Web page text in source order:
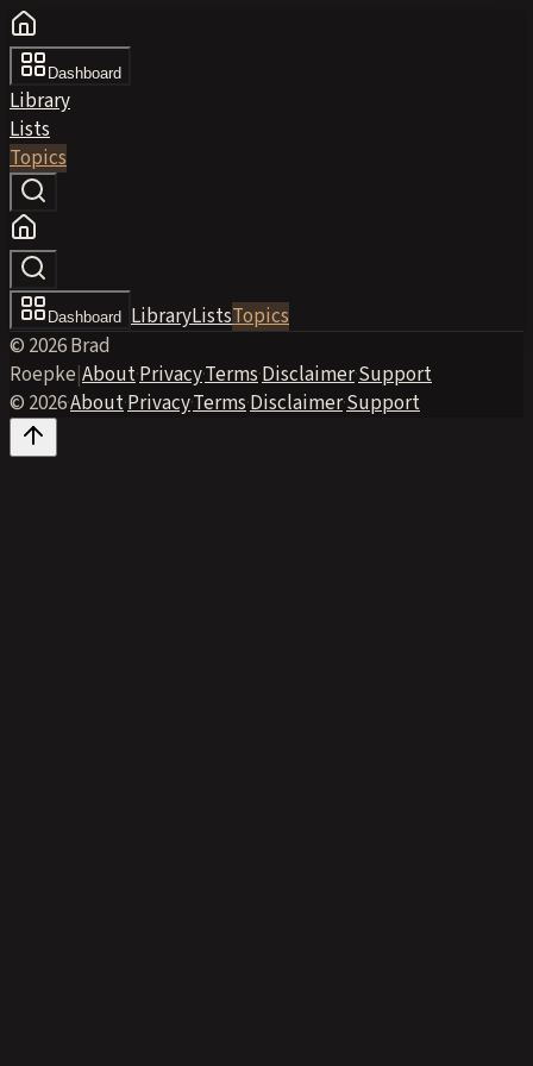
Dashboard
Library
Lists
Topics
Dashboard LibraryListsTopics
© 2026 Brad
Roepke|About·Privacy·Terms·Disclaimer·Support
© 2026·About·Privacy·Terms·Disclaimer·Support